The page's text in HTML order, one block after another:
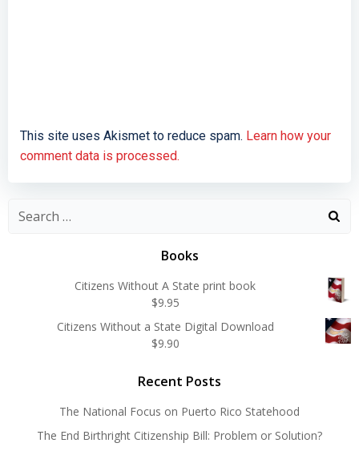
This site uses Akismet to reduce spam. Learn how your
comment data is processed.
Search
Books
Citizens Without A State print book
$9.95
Citizens Without a State Digital Download
$9.90
Recent Posts
The National Focus on Puerto Rico Statehood
The End Birthright Citizenship Bill: Problem or Solution?